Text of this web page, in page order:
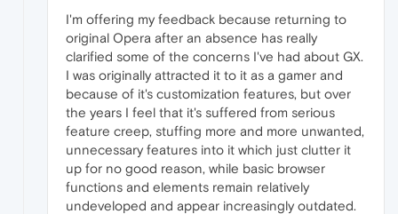
I'm offering my feedback because returning to
original Opera after an absence has really
clarified some of the concerns I've had about GX.
I was originally attracted it to it as a gamer and
because of it's customization features, but over
the years I feel that it's suffered from serious
feature creep, stuffing more and more unwanted,
unnecessary features into it which just clutter it
up for no good reason, while basic browser
functions and elements remain relatively
undeveloped and appear increasingly outdated.